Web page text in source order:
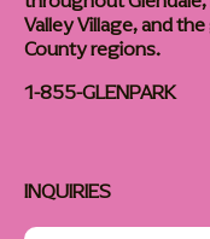
Valley Village, and
County regions.
1-855-GLENPARK
INQUIRIES